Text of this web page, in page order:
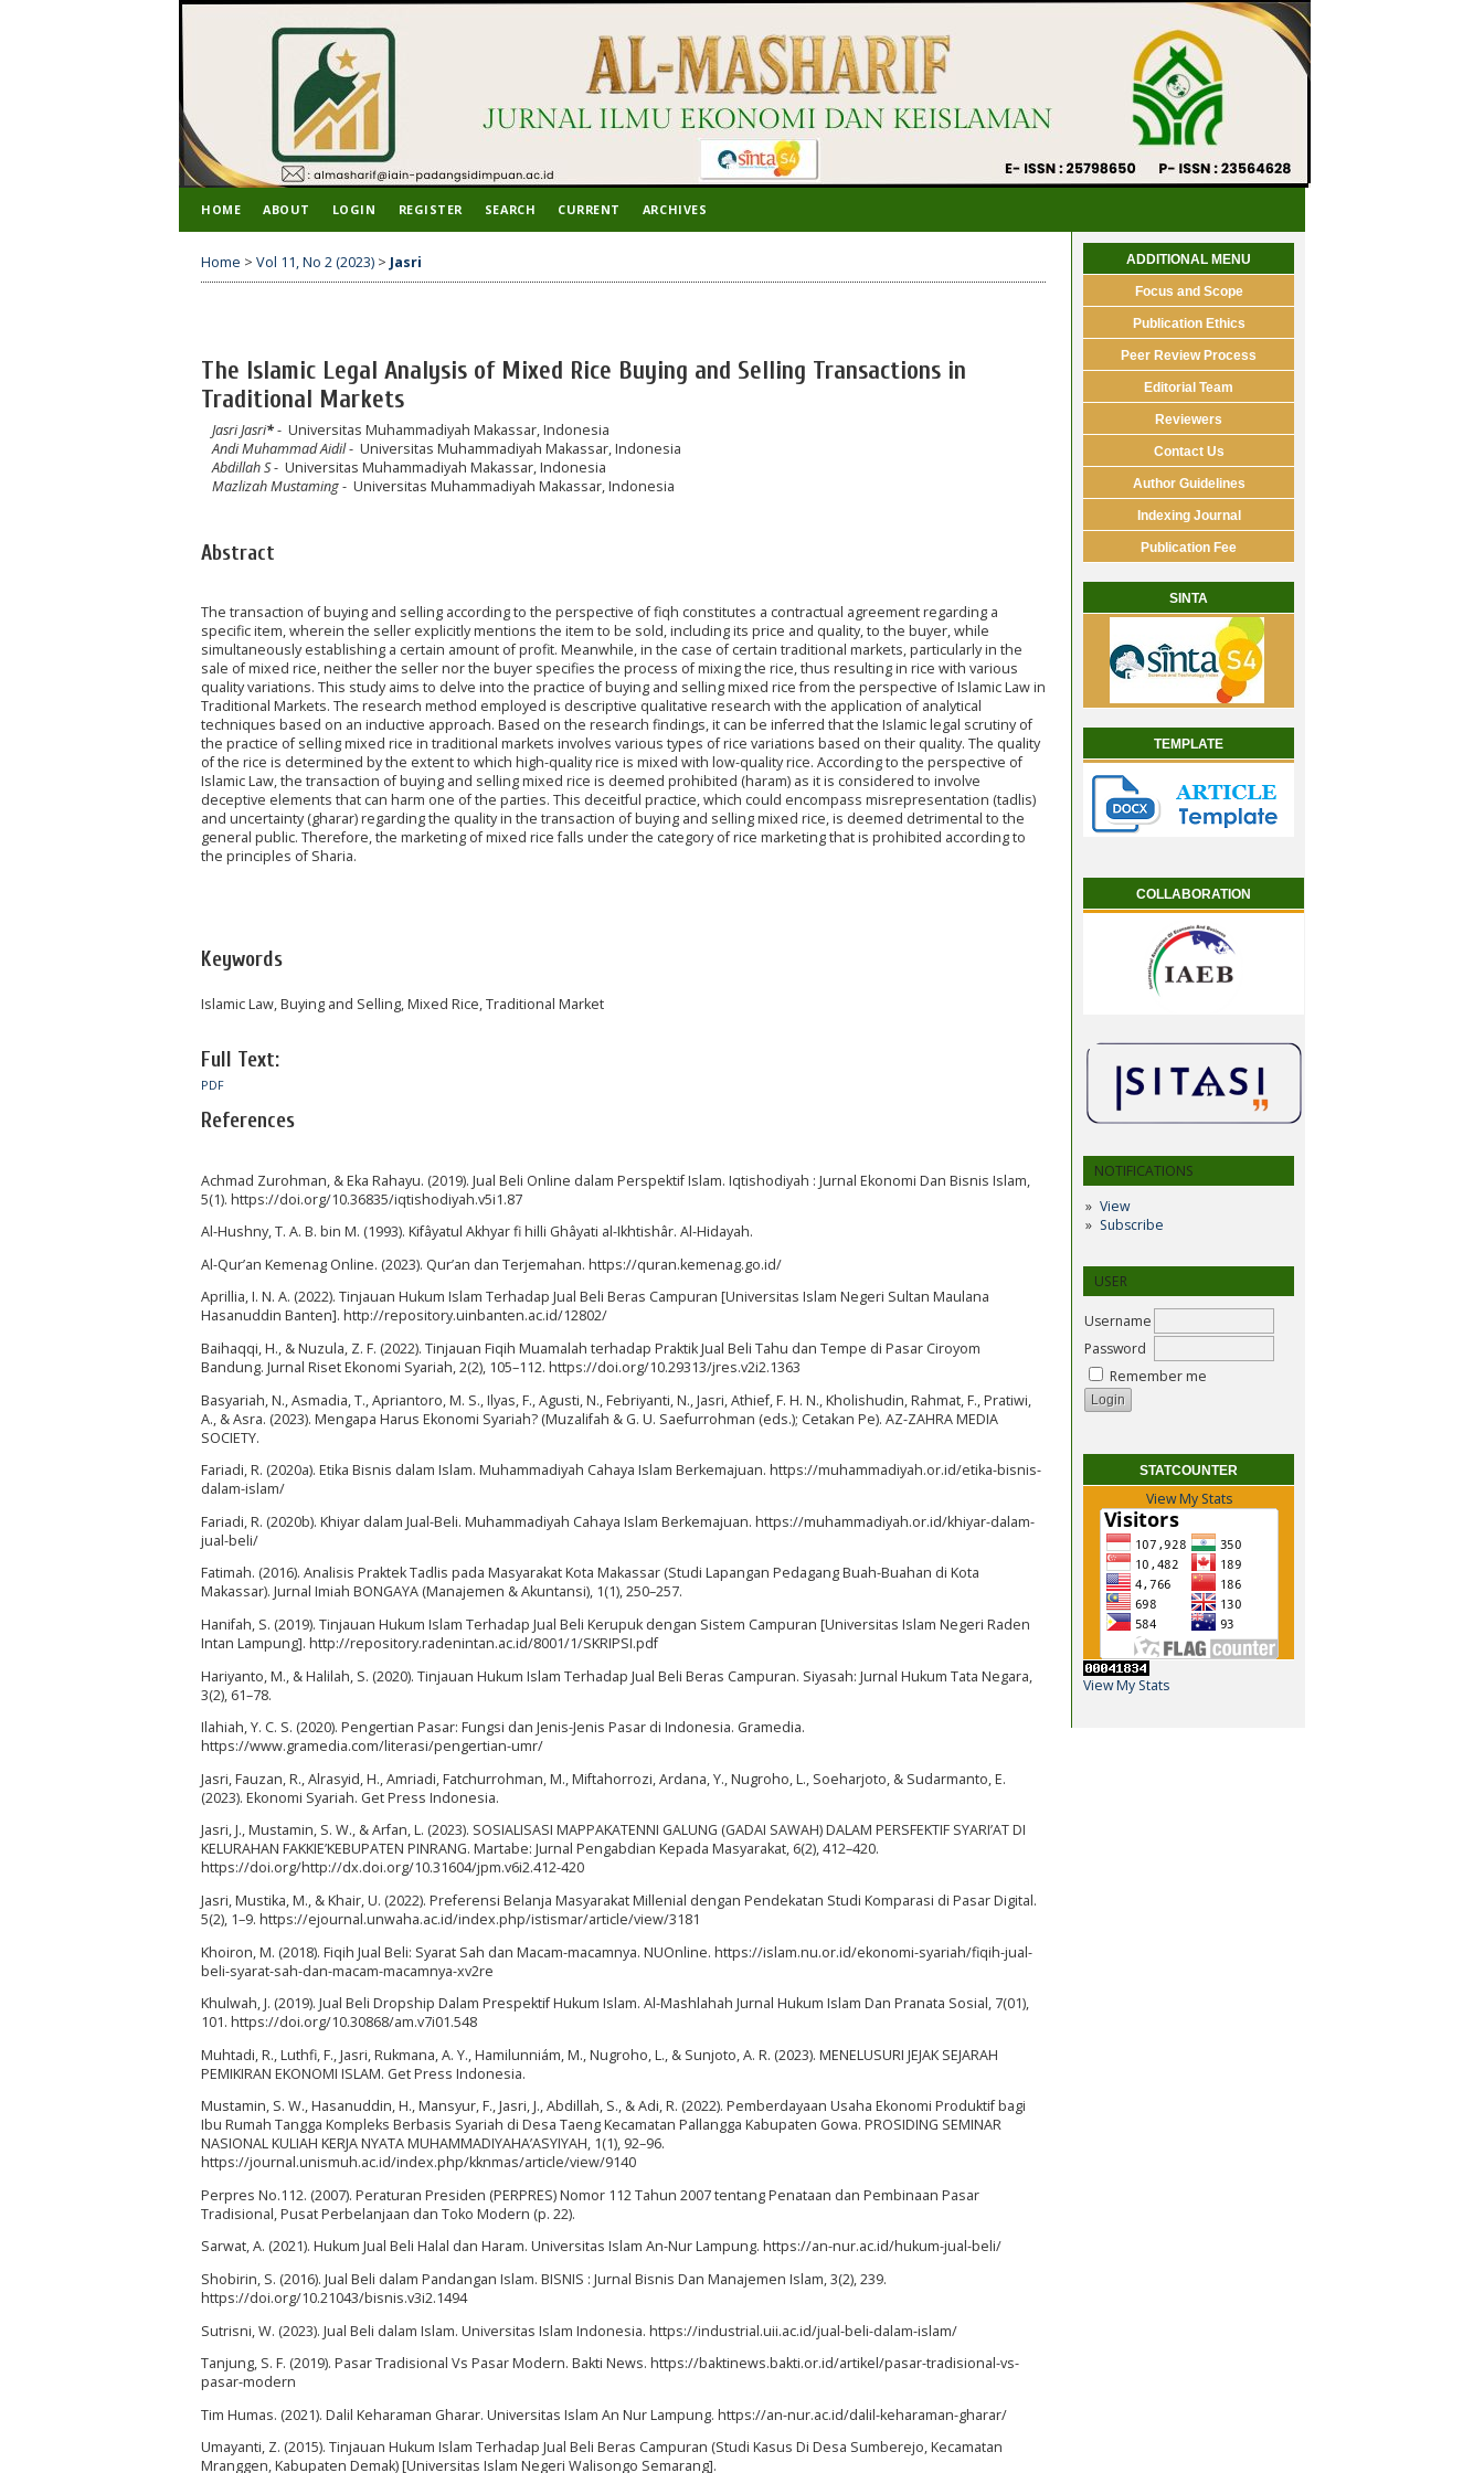
ADDITIONAL MENU
Focus and Scope
Publication Ethics
Peer Review Process
Editorial Team
Reviewers
Contact Us
Author Guidelines
Indexing Journal
Publication Fee
SINTA
TEMPLATE
COLLABORATION
NOTIFICATIONS
View
Subscribe
USER
Username
Password
Remember me
STATCOUNTER
View My Stats
View My Stats
HOME ABOUT LOGIN REGISTER SEARCH CURRENT ARCHIVES
Home > Vol 11, No 2 (2023) > Jasri
The Islamic Legal Analysis of Mixed Rice Buying and Selling Transactions in
Traditional Markets
Jasri Jasri*- Universitas Muhammadiyah Makassar, Indonesia
Andi Muhammad Aidil- Universitas Muhammadiyah Makassar, Indonesia
Abdillah S- Universitas Muhammadiyah Makassar, Indonesia
Mazlizah Mustaming- Universitas Muhammadiyah Makassar, Indonesia
Abstract
The transaction of buying and selling according to the perspective of fiqh constitutes a contractual agreement regarding a
specific item, wherein the seller explicitly mentions the item to be sold, including its price and quality, to the buyer, while
simultaneously establishing a certain amount of profit. Meanwhile, in the case of certain traditional markets, particularly in the
sale of mixed rice, neither the seller nor the buyer specifies the process of mixing the rice, thus resulting in rice with various
quality variations. This study aims to delve into the practice of buying and selling mixed rice from the perspective of Islamic Law in
Traditional Markets. The research method employed is descriptive qualitative research with the application of analytical
techniques based on an inductive approach. Based on the research findings, it can be inferred that the Islamic legal scrutiny of
the practice of selling mixed rice in traditional markets involves various types of rice variations based on their quality. The quality
of the rice is determined by the extent to which high-quality rice is mixed with low-quality rice. According to the perspective of
Islamic Law, the transaction of buying and selling mixed rice is deemed prohibited (haram) as it is considered to involve
deceptive elements that can harm one of the parties. This deceitful practice, which could encompass misrepresentation (tadlis)
and uncertainty (gharar) regarding the quality in the transaction of buying and selling mixed rice, is deemed detrimental to the
general public. Therefore, the marketing of mixed rice falls under the category of rice marketing that is prohibited according to
the principles of Sharia.
Keywords
Islamic Law, Buying and Selling, Mixed Rice, Traditional Market
Full Text:
PDF
References
Achmad Zurohman, & Eka Rahayu. (2019). Jual Beli Online dalam Perspektif Islam. Iqtishodiyah : Jurnal Ekonomi Dan Bisnis Islam,
5(1). https://doi.org/10.36835/iqtishodiyah.v5i1.87
Al-Hushny, T. A. B. bin M. (1993). Kifâyatul Akhyar fi hilli Ghâyati al-Ikhtishâr. Al-Hidayah.
Al-Qur’an Kemenag Online. (2023). Qur’an dan Terjemahan. https://quran.kemenag.go.id/
Aprillia, I. N. A. (2022). Tinjauan Hukum Islam Terhadap Jual Beli Beras Campuran [Universitas Islam Negeri Sultan Maulana
Hasanuddin Banten]. http://repository.uinbanten.ac.id/12802/
Baihaqqi, H., & Nuzula, Z. F. (2022). Tinjauan Fiqih Muamalah terhadap Praktik Jual Beli Tahu dan Tempe di Pasar Ciroyom
Bandung. Jurnal Riset Ekonomi Syariah, 2(2), 105–112. https://doi.org/10.29313/jres.v2i2.1363
Basyariah, N., Asmadia, T., Apriantoro, M. S., Ilyas, F., Agusti, N., Febriyanti, N., Jasri, Athief, F. H. N., Kholishudin, Rahmat, F., Pratiwi,
A., & Asra. (2023). Mengapa Harus Ekonomi Syariah? (Muzalifah & G. U. Saefurrohman (eds.); Cetakan Pe). AZ-ZAHRA MEDIA
SOCIETY.
Fariadi, R. (2020a). Etika Bisnis dalam Islam. Muhammadiyah Cahaya Islam Berkemajuan. https://muhammadiyah.or.id/etika-bisnis-
dalam-islam/
Fariadi, R. (2020b). Khiyar dalam Jual-Beli. Muhammadiyah Cahaya Islam Berkemajuan. https://muhammadiyah.or.id/khiyar-dalam-
jual-beli/
Fatimah. (2016). Analisis Praktek Tadlis pada Masyarakat Kota Makassar (Studi Lapangan Pedagang Buah-Buahan di Kota
Makassar). Jurnal Imiah BONGAYA (Manajemen & Akuntansi), 1(1), 250–257.
Hanifah, S. (2019). Tinjauan Hukum Islam Terhadap Jual Beli Kerupuk dengan Sistem Campuran [Universitas Islam Negeri Raden
Intan Lampung]. http://repository.radenintan.ac.id/8001/1/SKRIPSI.pdf
Hariyanto, M., & Halilah, S. (2020). Tinjauan Hukum Islam Terhadap Jual Beli Beras Campuran. Siyasah: Jurnal Hukum Tata Negara,
3(2), 61–78.
Ilahiah, Y. C. S. (2020). Pengertian Pasar: Fungsi dan Jenis-Jenis Pasar di Indonesia. Gramedia.
https://www.gramedia.com/literasi/pengertian-umr/
Jasri, Fauzan, R., Alrasyid, H., Amriadi, Fatchurrohman, M., Miftahorrozi, Ardana, Y., Nugroho, L., Soeharjoto, & Sudarmanto, E.
(2023). Ekonomi Syariah. Get Press Indonesia.
Jasri, J., Mustamin, S. W., & Arfan, L. (2023). SOSIALISASI MAPPAKATENNI GALUNG (GADAI SAWAH) DALAM PERSFEKTIF SYARI’AT DI
KELURAHAN FAKKIE’KEBUPATEN PINRANG. Martabe: Jurnal Pengabdian Kepada Masyarakat, 6(2), 412–420.
https://doi.org/http://dx.doi.org/10.31604/jpm.v6i2.412-420
Jasri, Mustika, M., & Khair, U. (2022). Preferensi Belanja Masyarakat Millenial dengan Pendekatan Studi Komparasi di Pasar Digital.
5(2), 1–9. https://ejournal.unwaha.ac.id/index.php/istismar/article/view/3181
Khoiron, M. (2018). Fiqih Jual Beli: Syarat Sah dan Macam-macamnya. NUOnline. https://islam.nu.or.id/ekonomi-syariah/fiqih-jual-
beli-syarat-sah-dan-macam-macamnya-xv2re
Khulwah, J. (2019). Jual Beli Dropship Dalam Prespektif Hukum Islam. Al-Mashlahah Jurnal Hukum Islam Dan Pranata Sosial, 7(01),
101. https://doi.org/10.30868/am.v7i01.548
Muhtadi, R., Luthfi, F., Jasri, Rukmana, A. Y., Hamilunniám, M., Nugroho, L., & Sunjoto, A. R. (2023). MENELUSURI JEJAK SEJARAH
PEMIKIRAN EKONOMI ISLAM. Get Press Indonesia.
Mustamin, S. W., Hasanuddin, H., Mansyur, F., Jasri, J., Abdillah, S., & Adi, R. (2022). Pemberdayaan Usaha Ekonomi Produktif bagi
Ibu Rumah Tangga Kompleks Berbasis Syariah di Desa Taeng Kecamatan Pallangga Kabupaten Gowa. PROSIDING SEMINAR
NASIONAL KULIAH KERJA NYATA MUHAMMADIYAHA’ASYIYAH, 1(1), 92–96.
https://journal.unismuh.ac.id/index.php/kknmas/article/view/9140
Perpres No.112. (2007). Peraturan Presiden (PERPRES) Nomor 112 Tahun 2007 tentang Penataan dan Pembinaan Pasar
Tradisional, Pusat Perbelanjaan dan Toko Modern (p. 22).
Sarwat, A. (2021). Hukum Jual Beli Halal dan Haram. Universitas Islam An-Nur Lampung. https://an-nur.ac.id/hukum-jual-beli/
Shobirin, S. (2016). Jual Beli dalam Pandangan Islam. BISNIS : Jurnal Bisnis Dan Manajemen Islam, 3(2), 239.
https://doi.org/10.21043/bisnis.v3i2.1494
Sutrisni, W. (2023). Jual Beli dalam Islam. Universitas Islam Indonesia. https://industrial.uii.ac.id/jual-beli-dalam-islam/
Tanjung, S. F. (2019). Pasar Tradisional Vs Pasar Modern. Bakti News. https://baktinews.bakti.or.id/artikel/pasar-tradisional-vs-
pasar-modern
Tim Humas. (2021). Dalil Keharaman Gharar. Universitas Islam An Nur Lampung. https://an-nur.ac.id/dalil-keharaman-gharar/
Umayanti, Z. (2015). Tinjauan Hukum Islam Terhadap Jual Beli Beras Campuran (Studi Kasus Di Desa Sumberejo, Kecamatan
Mranggen, Kabupaten Demak) [Universitas Islam Negeri Walisongo Semarang].